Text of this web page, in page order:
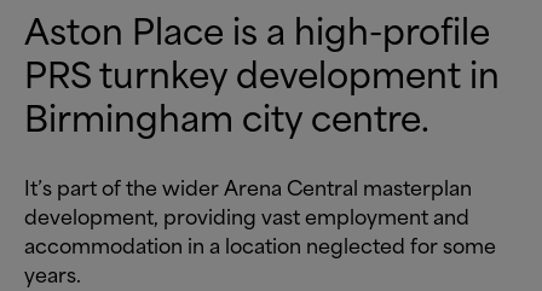
Aston Place is a high-profile
PRS turnkey development in
Birmingham city centre.
It’s part of the wider Arena Central masterplan
development, providing vast employment and
accommodation in a location neglected for some
years.